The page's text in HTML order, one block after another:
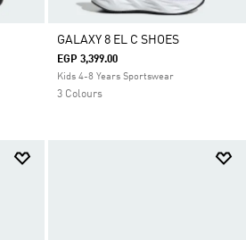
GALAXY 8 EL C SHOES
EGP 3,399.00
Kids 4-8 Years Sportswear
3 Colours